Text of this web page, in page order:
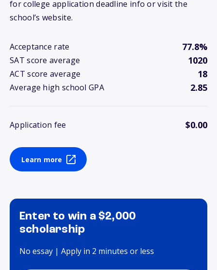
for college application deadline info or visit the
school’s website.
Acceptance rate 77.8%
SAT score average 1020
ACT score average 18
Average high school GPA 2.85
Application fee $0.00
Learn more
Enter to win a $2,000
scholarship
No essay | Apply in 2 minutes or less